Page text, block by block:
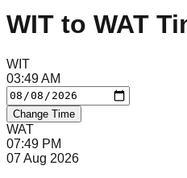
WIT to WAT
WIT
03:49AM
Change Time
WAT
07:49 PM
07 Aug 2026